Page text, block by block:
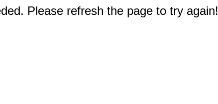
Please refresh the page to try again!